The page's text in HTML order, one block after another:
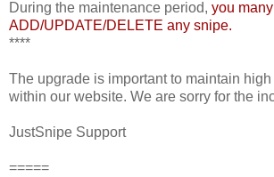
During the maintenance period, you
ADD/UPDATE/DELETE any snipe.
****
The upgrade is important to maintain
within our website. We are sorry for the
JustSnipe Support
=====